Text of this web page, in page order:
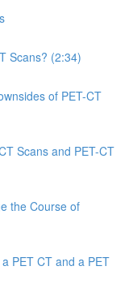
Scans? (2:34)
of PET-CT
Scans and PET-CT
the Course of
PET CT and a PET